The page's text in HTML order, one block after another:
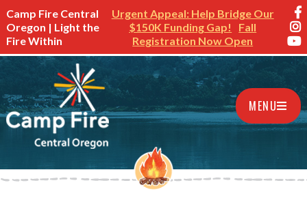
Camp Fire Central
Oregon | Light the
Fire Within
Urgent Appeal: Help Bridge Our
$150K Funding Gap!
Fall
Registration Now Open
MENU